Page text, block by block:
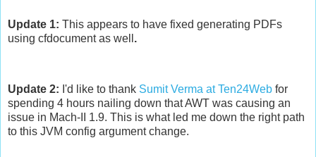
Update 1: This appears to have fixed generating PDFs
using cfdocument as well .
Update 2: I'd like to thank Sumit Verma at Ten24Web for
spending 4 hours nailing down that AWT was causing an
issue in Mach-II 1.9. This is what led me down the right path
to this JVM config argument change.